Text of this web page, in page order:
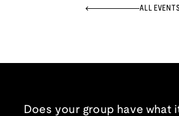
ALL EVENTS
Does your group have what